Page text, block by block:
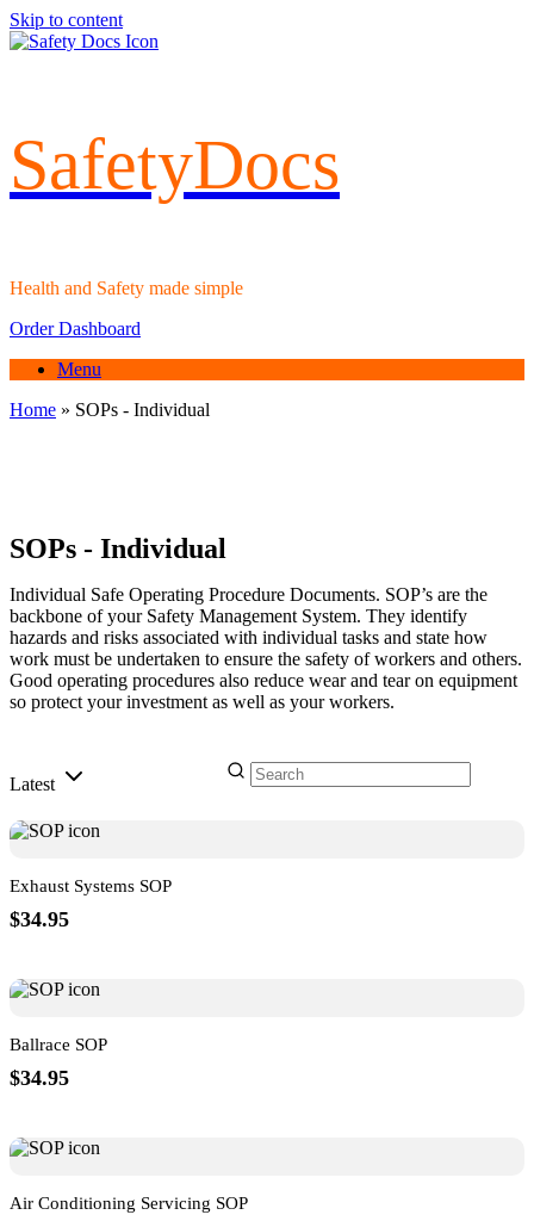
Skip to content
SafetyDocs
Health and Safety made simple
Order Dashboard
Menu
Home » SOPs - Individual
SOPs - Individual
Individual Safe Operating Procedure Documents. SOP’s are the
backbone of your Safety Management System. They identify
hazards and risks associated with individual tasks and state how
work must be undertaken to ensure the safety of workers and others.
Good operating procedures also reduce wear and tear on equipment
so protect your investment as well as your workers.
Latest
Exhaust Systems SOP
$34.95
Ballrace SOP
$34.95
Air Conditioning Servicing SOP